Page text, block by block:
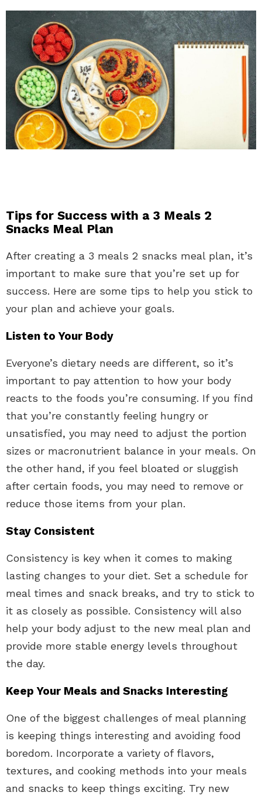
Tips for Success with a 3 Meals 2
Snacks Meal Plan
After creating a 3 meals 2 snacks meal plan, it’s
important to make sure that you’re set up for
success. Here are some tips to help you stick to
your plan and achieve your goals.
Listen to Your Body
Everyone’s dietary needs are different, so it’s
important to pay attention to how your body
reacts to the foods you’re consuming. If you find
that you’re constantly feeling hungry or
unsatisfied, you may need to adjust the portion
sizes or macronutrient balance in your meals. On
the other hand, if you feel bloated or sluggish
after certain foods, you may need to remove or
reduce those items from your plan.
Stay Consistent
Consistency is key when it comes to making
lasting changes to your diet. Set a schedule for
meal times and snack breaks, and try to stick to
it as closely as possible. Consistency will also
help your body adjust to the new meal plan and
provide more stable energy levels throughout
the day.
Keep Your Meals and Snacks Interesting
One of the biggest challenges of meal planning
is keeping things interesting and avoiding food
boredom. Incorporate a variety of flavors,
textures, and cooking methods into your meals
and snacks to keep things exciting. Try new